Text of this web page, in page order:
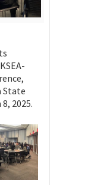
State
2025.